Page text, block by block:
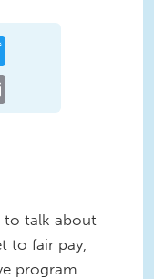
to talk about
to fair pay,
program